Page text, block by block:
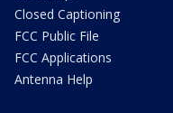
Closed Captioning
FCC Public File
FCC Applications
Antenna Help